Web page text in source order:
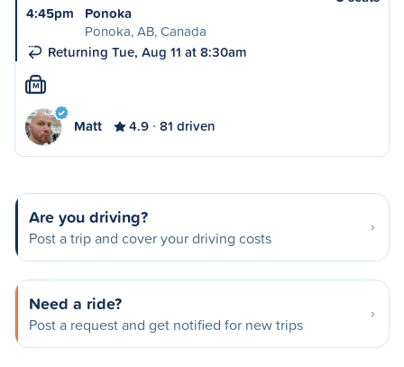
4:45pm
Ponoka
Ponoka, AB, Canada
Returning Tue, Aug 11 at 8:30am
M
Matt 4.9 81 driven
Are you driving?
Post a trip and cover your driving costs
Need a ride?
Post a request and get notified for new trips